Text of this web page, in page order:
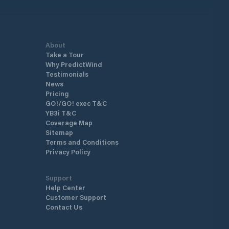
hereAbout
Take a Tour
Why PredictWind
Testimonials
News
Pricing
GO!/GO! exec T&C
YB3i T&C
Coverage Map
Sitemap
Terms and Conditions
Privacy Policy
Support
Help Center
Customer Support
Contact Us